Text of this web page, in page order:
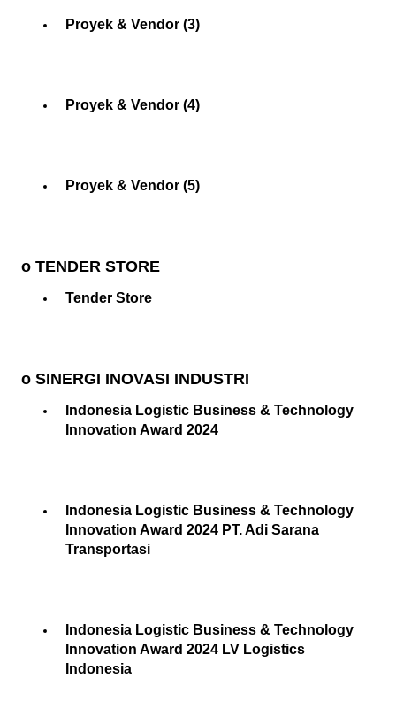
Proyek & Vendor (3)
Proyek & Vendor (4)
Proyek & Vendor (5)
o TENDER STORE
Tender Store
o SINERGI INOVASI INDUSTRI
Indonesia Logistic Business & Technology
Innovation Award 2024
Indonesia Logistic Business & Technology
Innovation Award 2024 PT. Adi Sarana
Transportasi
Indonesia Logistic Business & Technology
Innovation Award 2024 LV Logistics
Indonesia